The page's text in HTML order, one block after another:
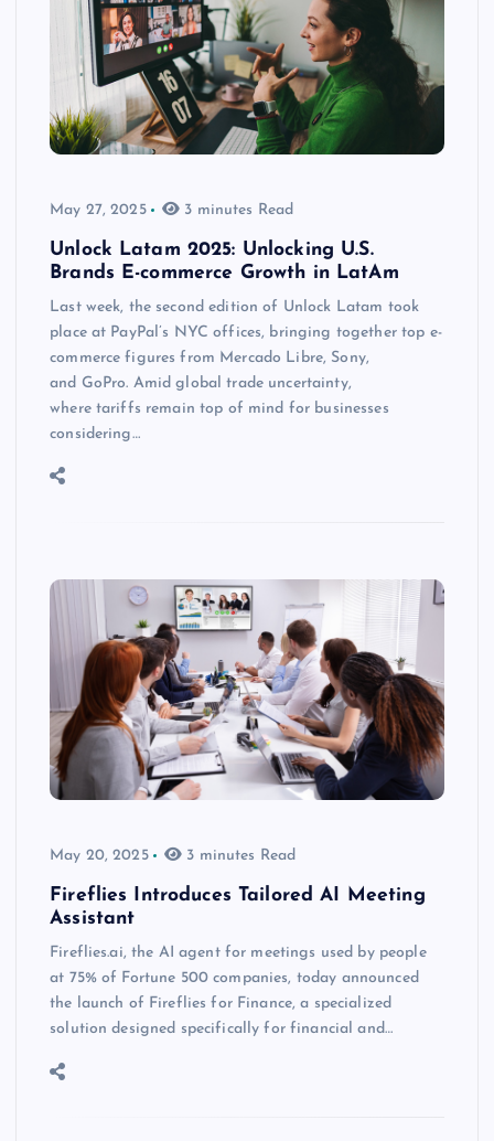
May 27, 2025 3 minutes Read
Unlock Latam 2025: Unlocking U.S.
Brands E-commerce Growth in LatAm
Last week, the second edition of Unlock Latam took
place at PayPal’s NYC offices, bringing together top e-
commerce figures from Mercado Libre, Sony,
and GoPro. Amid global trade uncertainty,
where tariffs remain top of mind for businesses
considering…
May 20, 2025 3 minutes Read
Fireflies Introduces Tailored AI Meeting
Assistant
Fireflies.ai, the AI agent for meetings used by people
at 75% of Fortune 500 companies, today announced
the launch of Fireflies for Finance, a specialized
solution designed specifically for financial and…